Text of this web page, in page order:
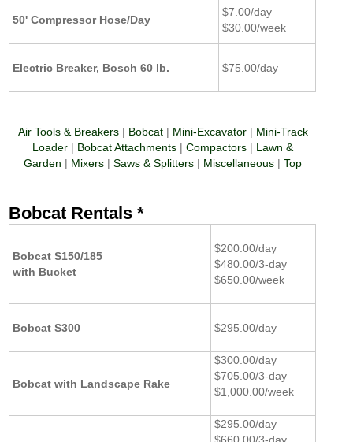
50' Compressor Hose/Day
$7.00/day
$30.00/week
Electric Breaker, Bosch 60 lb. $75.00/day
Air Tools & Breakers| Bobcat| Mini-Excavator| Mini-Track
Loader | Bobcat Attachments | Compactors | Lawn &
Garden | Mixers | Saws & Splitters | Miscellaneous | Top
Bobcat Rentals *
Bobcat S150/185
with Bucket
$200.00/day
$480.00/3-day
$650.00/week
Bobcat S300 $295.00/day
Bobcat with Landscape Rake
$300.00/day
$705.00/3-day
$1,000.00/week
$295.00/day